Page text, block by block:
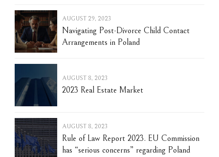
AUGUST 29, 2023
Navigating Post-Divorce Child Contact
Arrangements in Poland
AUGUST 8, 2023
2023 Real Estate Market
AUGUST 8, 2023
Rule of Law Report 2023. EU Commission
has “serious concerns” regarding Poland